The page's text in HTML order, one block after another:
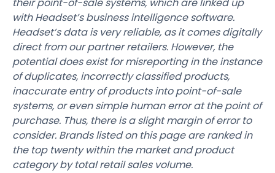
their point-of-sale systems, which are linked up
with Headset’s business intelligence software.
Headset’s data is very reliable, as it comes digitally
direct from our partner retailers. However, the
potential does exist for misreporting in the instance
of duplicates, incorrectly classified products,
inaccurate entry of products into point-of-sale
systems, or even simple human error at the point of
purchase. Thus, there is a slight margin of error to
consider. Brands listed on this page are ranked in
the top twenty within the market and product
category by total retail sales volume.